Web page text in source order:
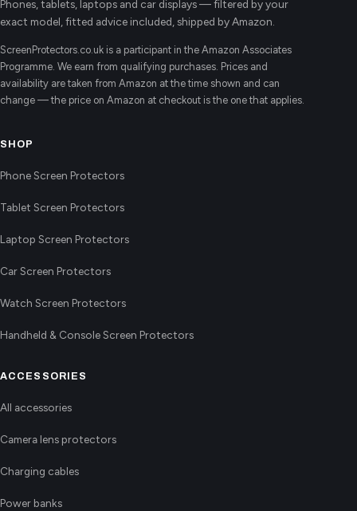
Phones, tablets, laptops and car displays — filtered by your
exact model, fitted advice included, shipped by Amazon.
ScreenProtectors.co.uk is a participant in the Amazon Associates
Programme. We earn from qualifying purchases. Prices and
availability are taken from Amazon at the time shown and can
change — the price on Amazon at checkout is the one that applies.
SHOP
Phone Screen Protectors
Tablet Screen Protectors
Laptop Screen Protectors
Car Screen Protectors
Watch Screen Protectors
Handheld & Console Screen Protectors
ACCESSORIES
All accessories
Camera lens protectors
Charging cables
Power banks